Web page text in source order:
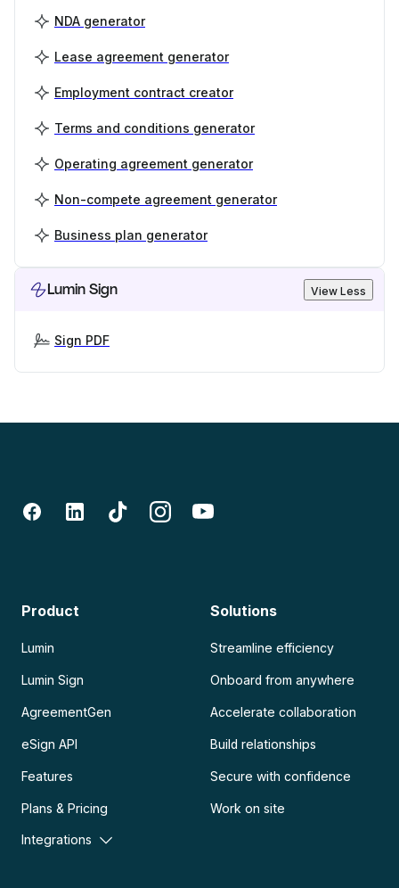
NDA generator
Lease agreement generator
Employment contract creator
Terms and conditions generator
Operating agreement generator
Non-compete agreement generator
Business plan generator
Lumin Sign View Less
Sign PDF
Product
Lumin
Lumin Sign
AgreementGen
eSign API
Features
Plans & Pricing
Integrations
Solutions
Streamline efficiency
Onboard from anywhere
Accelerate collaboration
Build relationships
Secure with confidence
Work on site